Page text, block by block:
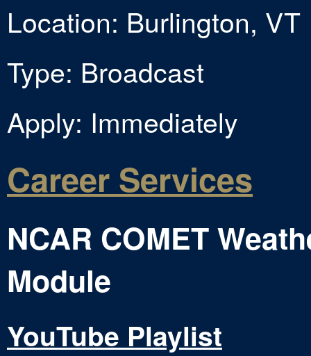
Location: Burlington, VT
Type: Broadcast
Apply: Immediately
Career Services
NCAR COMET
Module
YouTube Playlist